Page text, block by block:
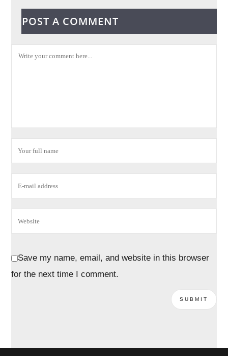
POST A COMMENT
Save my name, email, and website in this browser
for the next time I comment.